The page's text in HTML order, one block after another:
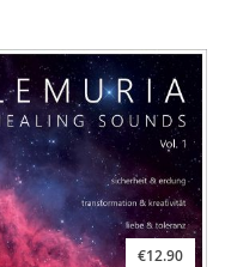
€12.90